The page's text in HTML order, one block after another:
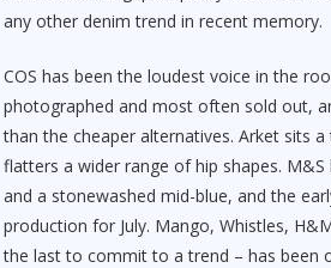
any other denim trend in recent memory.
COS has been the loudest voice in the
photographed and most often sold out,
than the cheaper alternatives. Arket sits
flatters a wider range of hip shapes.
and a stonewashed mid-blue, and the
production for July. Mango, Whistles,
the last to commit to a trend – has been